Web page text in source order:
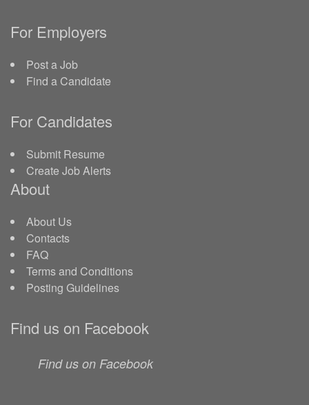
For Employers
Post a Job
Find a Candidate
For Candidates
Submit Resume
Create Job Alerts
About
About Us
Contacts
FAQ
Terms and Conditions
Posting Guidelines
Find us on Facebook
Find us on Facebook